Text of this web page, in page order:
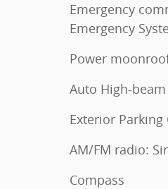
Emergency
Emergency
Power
Auto High-
Exterior Parking
AM/FM radio:
Compass